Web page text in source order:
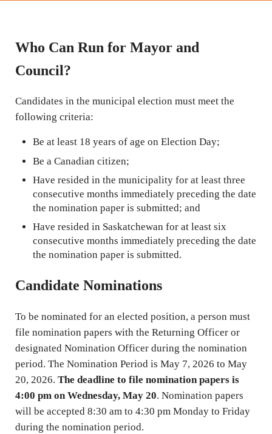
Who Can Run for Mayor and
Council?
Candidates in the municipal election must meet the
following criteria:
Be at least 18 years of age on Election Day;
Be a Canadian citizen;
Have resided in the municipality for at least three
consecutive months immediately preceding the date
the nomination paper is submitted; and
Have resided in Saskatchewan for at least six
consecutive months immediately preceding the date
the nomination paper is submitted.
Candidate Nominations
To be nominated for an elected position, a person must
file nomination papers with the Returning Officer or
designated Nomination Officer during the nomination
period. The Nomination Period is May 7, 2026 to May
20, 2026. The deadline to file nomination papers is
4:00 pm on Wednesday, May 20. Nomination papers
will be accepted 8:30 am to 4:30 pm Monday to Friday
during the nomination period.